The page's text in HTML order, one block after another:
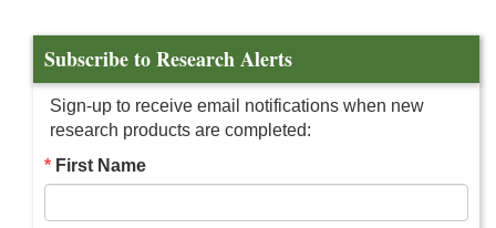
Subscribe to Research Alerts
Sign-up to receive email notifications when new
research products are completed:
First Name